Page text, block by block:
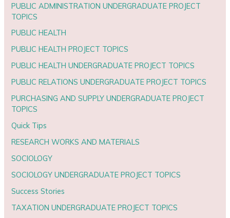
PUBLIC ADMINISTRATION UNDERGRADUATE PROJECT
TOPICS
PUBLIC HEALTH
PUBLIC HEALTH PROJECT TOPICS
PUBLIC HEALTH UNDERGRADUATE PROJECT TOPICS
PUBLIC RELATIONS UNDERGRADUATE PROJECT TOPICS
PURCHASING AND SUPPLY UNDERGRADUATE PROJECT
TOPICS
Quick Tips
RESEARCH WORKS AND MATERIALS
SOCIOLOGY
SOCIOLOGY UNDERGRADUATE PROJECT TOPICS
Success Stories
TAXATION UNDERGRADUATE PROJECT TOPICS